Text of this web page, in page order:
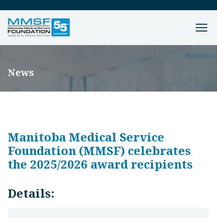
News
Manitoba Medical Service
Foundation (MMSF) celebrates
the 2025/2026 award recipients
Details: